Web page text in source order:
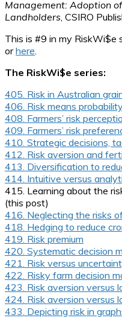
Management: Adoption
Landholders , CSIRO
This is #9 in my RiskWi$e
orhere
The RiskWi$e series:
405. Risk in Australian
406. Risk means
408. Farmers’ risk
409. Farmers’ risk
410. Strategic decisions,
412. Risk aversion and
413. Diversification to
414. Intuitive versus
415. Learning about the
(this post)
416. Neglecting the risks
418. Hedging to reduce
419. Risk premium
420. Systematic decision
421. Risk versus
422. Risky farm decision
423. Risk aversion versus
424. Risk aversion versus
433. Depicting risk in